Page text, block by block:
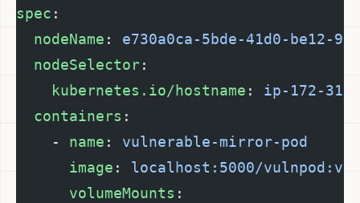
spec :
  nodeName
: e730a0ca-5bde-41d0-be12-
  nodeSelector
:
    kubernetes.io/hostname
: ip-172-31-
  containers
:
    -
name : vulnerable-mirror-pod
      image
: localhost:5000/vulnpod:v2
      volumeMounts
: